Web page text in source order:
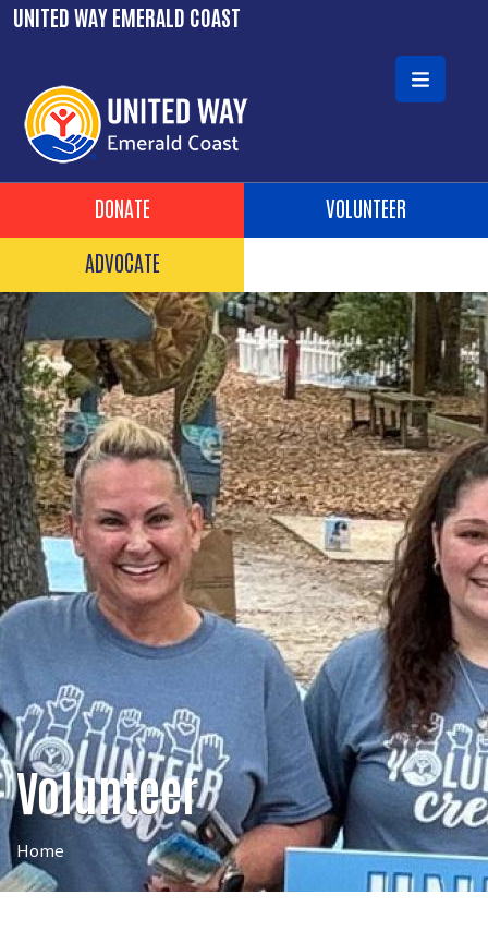
UNITED WAY EMERALD COAST
Header Buttons
DONATE
VOLUNTEER
ADVOCATE
Volunteer
Home